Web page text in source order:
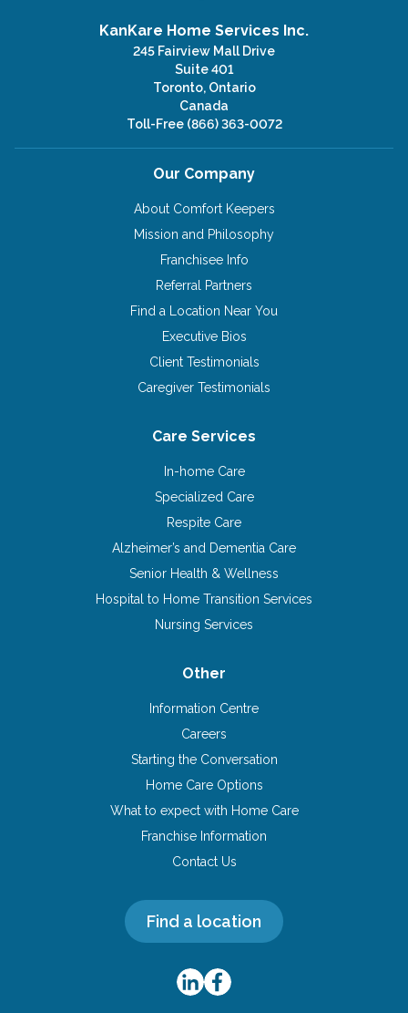
KanKare Home Services Inc.
245 Fairview Mall Drive
Suite 401
Toronto, Ontario
Canada
Toll-Free (866) 363-0072
Our Company
About Comfort Keepers
Mission and Philosophy
Franchisee Info
Referral Partners
Find a Location Near You
Executive Bios
Client Testimonials
Caregiver Testimonials
Care Services
In-home Care
Specialized Care
Respite Care
Alzheimer’s and Dementia Care
Senior Health & Wellness
Hospital to Home Transition Services
Nursing Services
Other
Information Centre
Careers
Starting the Conversation
Home Care Options
What to expect with Home Care
Franchise Information
Contact Us
Find a location